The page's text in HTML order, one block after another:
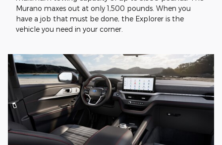
Murano maxes out at only 1,500 pounds. When you
have a job that must be done, the Explorer is the
vehicle you need in your corner.